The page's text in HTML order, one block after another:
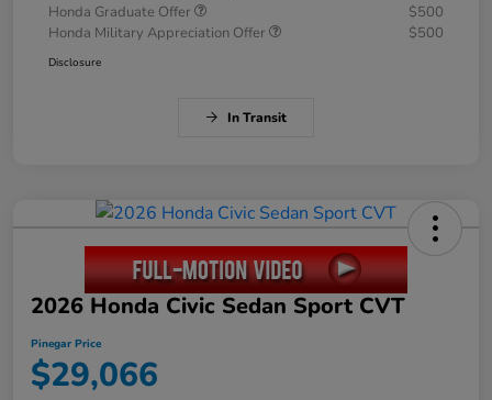
Honda Graduate Offer
$500
Honda Military Appreciation Offer
$500
Disclosure
In Transit
2026 Honda Civic Sedan Sport CVT
Pinegar Price
$29,066